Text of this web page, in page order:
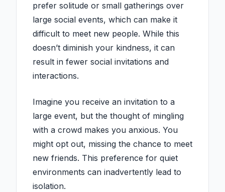
prefer solitude or small gatherings over
large social events, which can make it
difficult to meet new people. While this
doesn’t diminish your kindness, it can
result in fewer social invitations and
interactions.
Imagine you receive an invitation to a
large event, but the thought of mingling
with a crowd makes you anxious. You
might opt out, missing the chance to meet
new friends. This preference for quiet
environments can inadvertently lead to
isolation.